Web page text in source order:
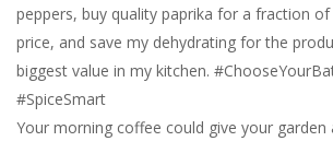
Your morning coffee could give your garden